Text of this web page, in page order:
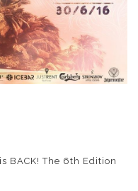
BACK! The 6th Edition